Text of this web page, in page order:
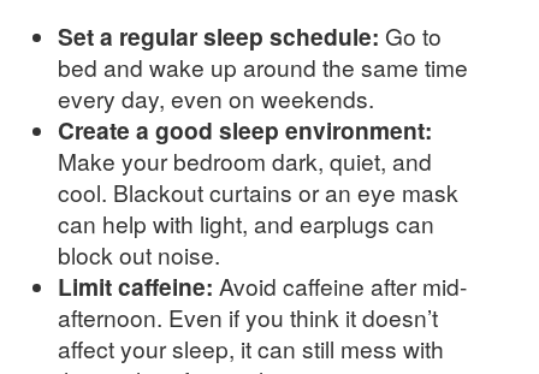
Set a regular sleep schedule: Go to
bed and wake up around the same time
every day, even on weekends.
Create a good sleep environment:
Make your bedroom dark, quiet, and
cool. Blackout curtains or an eye mask
can help with light, and earplugs can
block out noise.
Limit caffeine: Avoid caffeine after mid-
afternoon. Even if you think it doesn’t
affect your sleep, it can still mess with